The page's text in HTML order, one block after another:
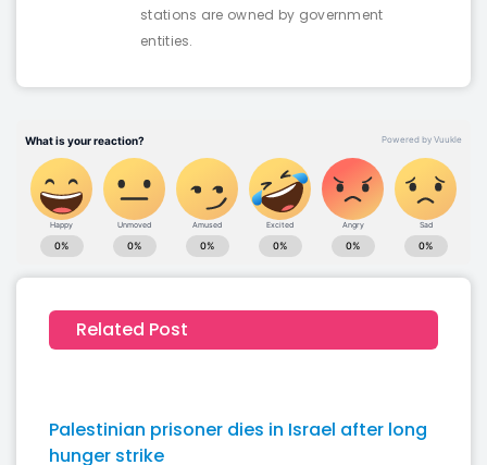
stations are owned by government
entities.
Related Post
Palestinian prisoner dies in Israel after long
hunger strike